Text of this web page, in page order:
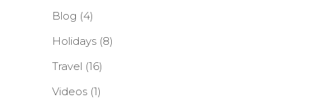
Blog (4)
Holidays (8)
Travel (16)
Videos (1)